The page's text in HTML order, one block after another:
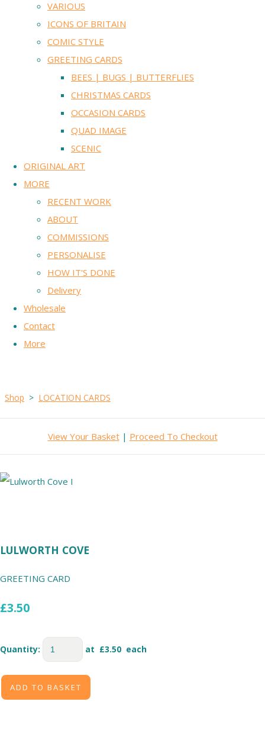
VARIOUS
ICONS OF BRITAIN
COMIC STYLE
GREETING CARDS
BEES | BUGS | BUTTERFLIES
CHRISTMAS CARDS
OCCASION CARDS
QUAD IMAGE
SCENIC
ORIGINAL ART
MORE
RECENT WORK
ABOUT
COMMISSIONS
PERSONALISE
HOW IT'S DONE
Delivery
Wholesale
Contact
More
Shop > LOCATION CARDS
View Your Basket| Proceed To Checkout
LULWORTH COVE
GREETING CARD
£3.50
Quantity: at £3.50 each
ADD TO BASKET